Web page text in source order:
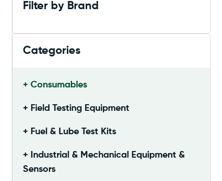
Filter by Brand
Categories
Consumables
Field Testing Equipment
Fuel & Lube Test Kits
Industrial & Mechanical Equipment &
Sensors